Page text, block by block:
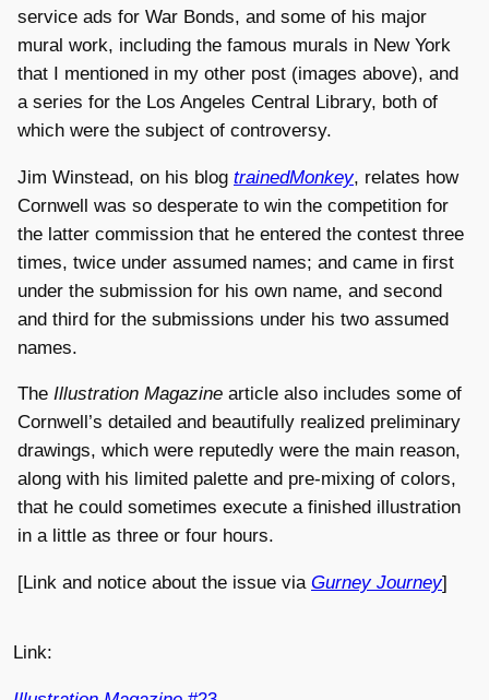
service ads for War Bonds, and some of his major
mural work, including the famous murals in New York
that I mentioned in my other post (images above), and
a series for the Los Angeles Central Library, both of
which were the subject of controversy.
Jim Winstead, on his blog trainedMonkey, relates how
Cornwell was so desperate to win the competition for
the latter commission that he entered the contest three
times, twice under assumed names; and came in first
under the submission for his own name, and second
and third for the submissions under his two assumed
names.
The Illustration Magazine article also includes some of
Cornwell’s detailed and beautifully realized preliminary
drawings, which were reputedly were the main reason,
along with his limited palette and pre-mixing of colors,
that he could sometimes execute a finished illustration
in a little as three or four hours.
[Link and notice about the issue via Gurney Journey]
Link: